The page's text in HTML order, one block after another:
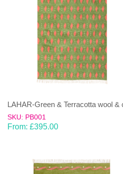
LAHAR-Green & Terracotta wool &
SKU: PB001
From: £395.00